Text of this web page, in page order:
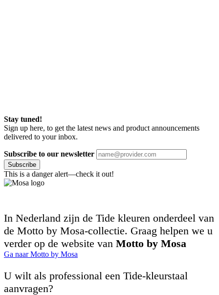
Stay tuned!
Sign up here, to get the latest news and product announcements
delivered to your inbox.
Subscribe to our newsletter
Subscribe
This is a danger alert—check it out!
In Nederland zijn de Tide kleuren onderdeel van
de Motto by Mosa-collectie. Graag helpen we u
verder op de website van Motto by Mosa
Ga naar Motto by Mosa
U wilt als professional een Tide-kleurstaal
aanvragen?